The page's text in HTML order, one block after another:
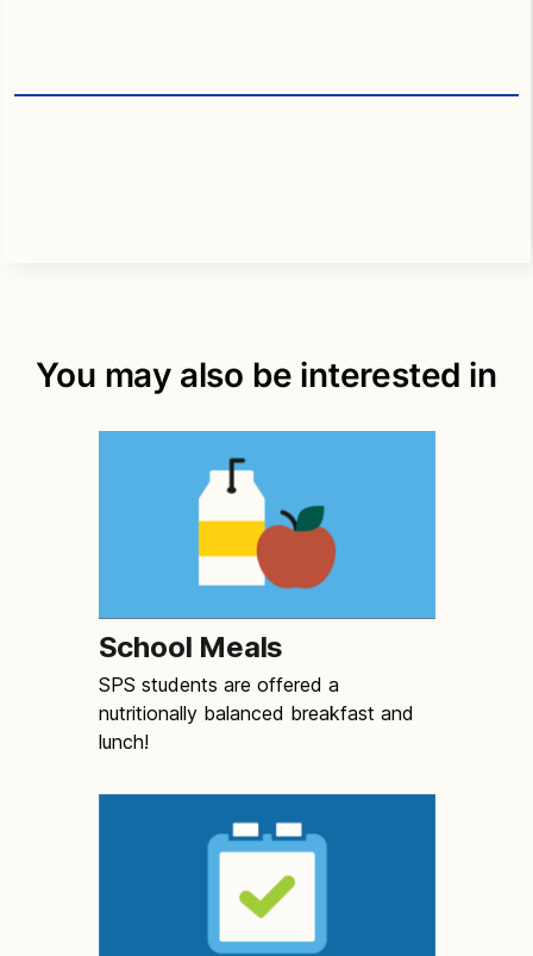
You may also be interested in
School Meals
SPS students are offered a
nutritionally balanced breakfast and
lunch!